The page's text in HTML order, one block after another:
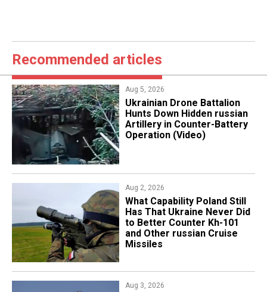
Recommended articles
Aug 5, 2026
​Ukrainian Drone Battalion
Hunts Down Hidden russian
Artillery in Counter-Battery
Operation (Video)
Aug 2, 2026
What Capability Poland Still
Has That Ukraine Never Did
to Better Counter Kh-101
and Other russian Cruise
Missiles
Aug 3, 2026